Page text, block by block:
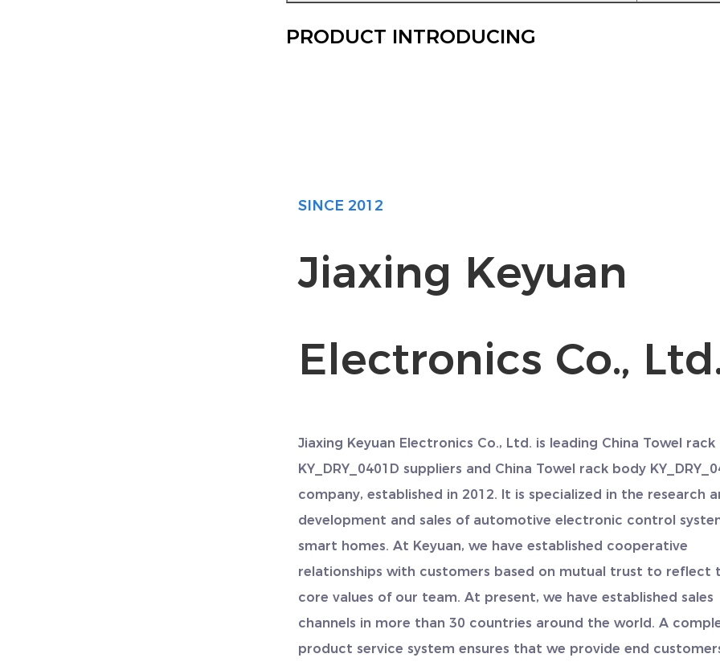
PRODUCT INTRODUCING
SINCE 2012
Jiaxing Keyuan
Electronics Co.,
Jiaxing Keyuan Electronics Co., Ltd. is leading China Towel
KY_DRY_0401D suppliers and China Towel rack body
company, established in 2012. It is specialized in the research
development and sales of automotive electronic control
smart homes. At Keyuan, we have established cooperative
relationships with customers based on mutual trust to reflect
core values of our team. At present, we have established sales
channels in more than 30 countries around the world. A
product service system ensures that we provide end